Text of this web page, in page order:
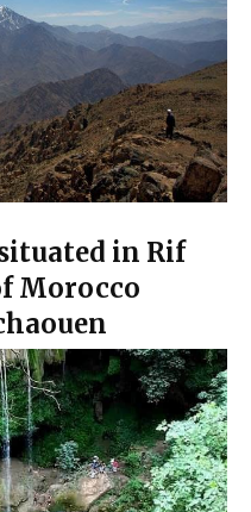
in Rif
Morocco
ouen